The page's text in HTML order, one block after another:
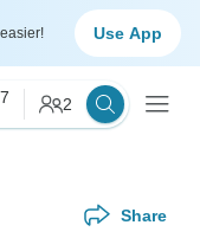
Use App
2
Share